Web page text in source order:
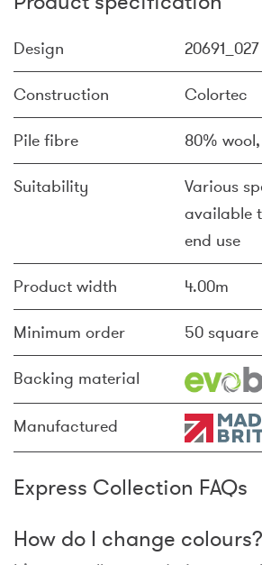
Design 20691_027
Construction Colortec
Pile fibre 80%
Suitability
Various
available
end use
Product width 4.00m
Minimum order 50
Backing material
Manufactured
Express Collection FAQs
How do I change colours?